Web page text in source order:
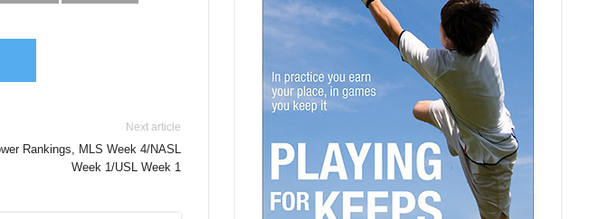
Next article
Rankings, MLS Week 4/NASL
Week 1/USL Week 1